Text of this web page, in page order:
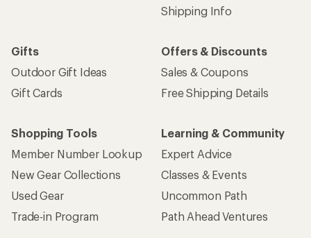
Shipping Info
Gifts
Outdoor Gift Ideas
Gift Cards
Offers & Discounts
Sales & Coupons
Free Shipping Details
Shopping Tools
Member Number Lookup
New Gear Collections
Used Gear
Trade-in Program
Learning & Community
Expert Advice
Classes & Events
Uncommon Path
Path Ahead Ventures